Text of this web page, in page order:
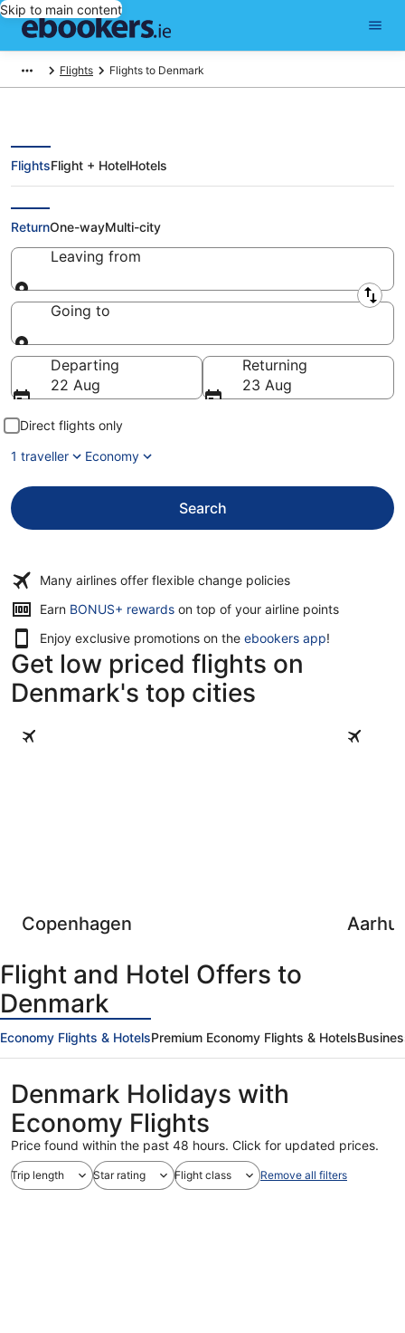
Skip to main content
Flights Flights to Denmark
Compare Flights to Denmark
FlightsFlight + HotelHotels
ReturnOne-wayMulti-city
Leaving from
Leaving from
Going to
Going to
Departing
22 Aug
Returning
23 Aug
Direct flights only
1 traveller
Economy
Search
Many airlines offer flexible change policies
Earn BONUS+ rewardsOpens
a
new
window
on top of your airline points
Enjoy exclusive promotions on the ebookers app!
Get low priced flights on
Denmark's top cities
Copenhagen
Copenhagen Aarhus
Flight and Hotel Offers to
Denmark
Economy Flights & HotelsPremium Economy Flights & Hotels
Denmark Holidays with
Economy Flights
Price found within the past 48 hours. Click for updated prices.
Trip length Star rating Flight class Remove all filters